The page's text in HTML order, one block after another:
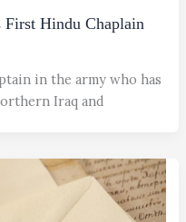
Hindu Chaplain
in the army who has
Iraq and